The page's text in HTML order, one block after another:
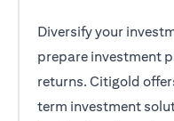
Diversify your
prepare investment
returns. Citigold
term investment